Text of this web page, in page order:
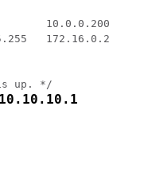
10.0.0.200
172.16.0.2
up. */